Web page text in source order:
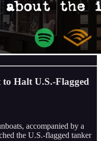
Halt U.S.-Flagged
accompanied by a
the U.S.-flagged tanker